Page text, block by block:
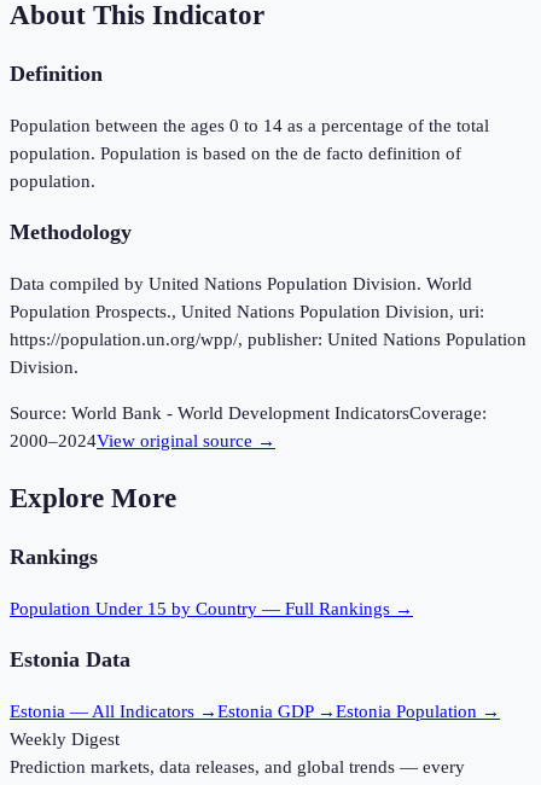
About This Indicator
Definition
Population between the ages 0 to 14 as a percentage of the total
population. Population is based on the de facto definition of
population.
Methodology
Data compiled by United Nations Population Division. World
Population Prospects., United Nations Population Division, uri:
https://population.un.org/wpp/, publisher: United Nations Population
Division.
Source: World Bank - World Development IndicatorsCoverage:
2000–2024View original source →
Explore More
Rankings
Population Under 15 by Country — Full Rankings →
Estonia Data
Estonia — All Indicators →Estonia GDP →Estonia Population →
Weekly Digest
Prediction markets, data releases, and global trends — every